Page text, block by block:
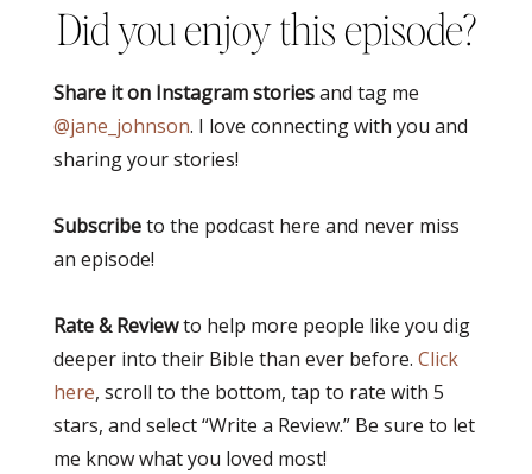
Did you enjoy this episode?
Share it on Instagram storiesand tag me
@jane_johnson. I love connecting with you and
sharing your stories!
Subscribeto the podcast here and never miss
an episode!
Rate & Reviewto help more people like you dig
deeper into their Bible than ever before. Click
here, scroll to the bottom, tap to rate with 5
stars, and select “Write a Review.” Be sure to let
me know what you loved most!